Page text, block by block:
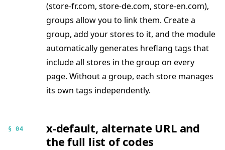
(store-fr.com, store-de.com, store-en.com),
groups allow you to link them. Create a
group, add your stores to it, and the module
automatically generates hreflang tags that
include all stores in the group on every
page. Without a group, each store manages
its own tags independently.
§ 04
x-default, alternate URL and
the full list of codes